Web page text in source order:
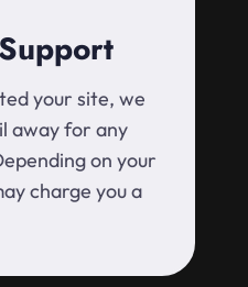
your site, we
away for any
on your
charge you a